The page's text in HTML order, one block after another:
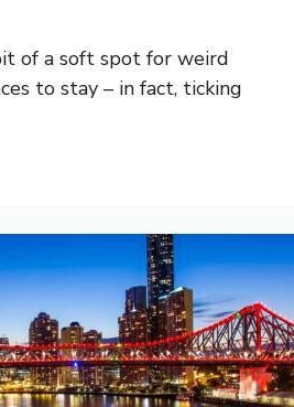
of a soft spot for weird
to stay – in fact, ticking